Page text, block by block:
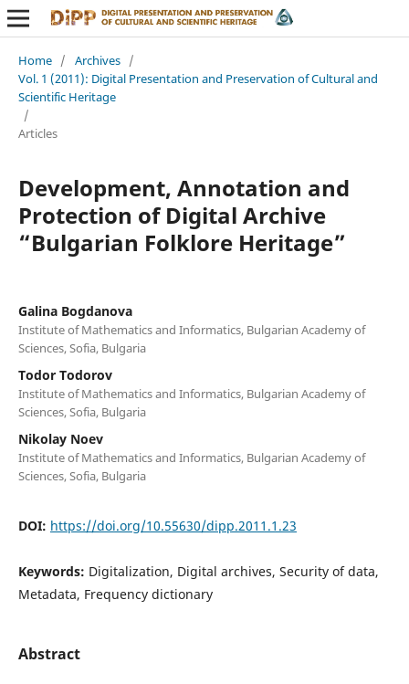
Home / Archives /
Vol. 1 (2011): Digital Presentation and Preservation of Cultural and
Scientific Heritage
/
Articles
Development, Annotation and
Protection of Digital Archive
“Bulgarian Folklore Heritage”
Galina Bogdanova
Institute of Mathematics and Informatics, Bulgarian Academy of
Sciences, Sofia, Bulgaria
Todor Todorov
Institute of Mathematics and Informatics, Bulgarian Academy of
Sciences, Sofia, Bulgaria
Nikolay Noev
Institute of Mathematics and Informatics, Bulgarian Academy of
Sciences, Sofia, Bulgaria
DOI: https://doi.org/10.55630/dipp.2011.1.23
Keywords: Digitalization, Digital archives, Security of data,
Metadata, Frequency dictionary
Abstract